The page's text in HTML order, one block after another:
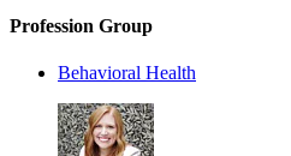
Profession Group
Behavioral Health